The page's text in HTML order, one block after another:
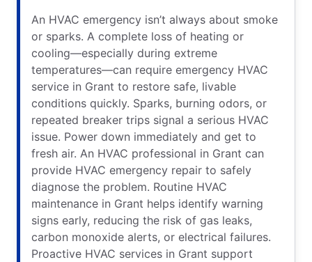
An HVAC emergency isn’t always about smoke
or sparks. A complete loss of heating or
cooling—especially during extreme
temperatures—can require emergency HVAC
service in Grant to restore safe, livable
conditions quickly. Sparks, burning odors, or
repeated breaker trips signal a serious HVAC
issue. Power down immediately and get to
fresh air. An HVAC professional in Grant can
provide HVAC emergency repair to safely
diagnose the problem. Routine HVAC
maintenance in Grant helps identify warning
signs early, reducing the risk of gas leaks,
carbon monoxide alerts, or electrical failures.
Proactive HVAC services in Grant support